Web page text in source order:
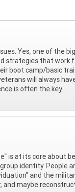
Yes, one of the
strategies that work
boot camp/basic
will always
is often the key.
is at its core about
identity. People
and the
maybe